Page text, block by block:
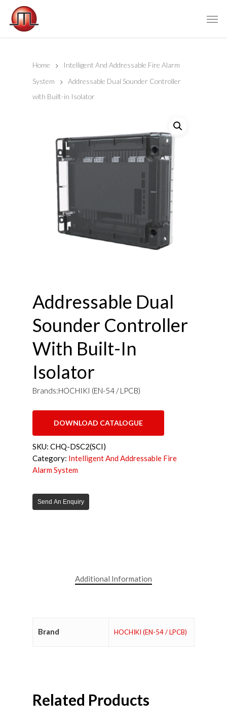
Home
Intelligent And Addressable Fire Alarm
System
Addressable Dual Sounder Controller
with Built-in Isolator
Addressable Dual
Sounder Controller
With Built-In
Isolator
Brands:HOCHIKI (EN-54 / LPCB)
DOWNLOAD CATALOGUE
SKU: CHQ-DSC2(SCI)
Category: Intelligent And Addressable Fire
Alarm System
Send An Enquiry
Additional Information
Brand HOCHIKI (EN-54 / LPCB)
Related Products